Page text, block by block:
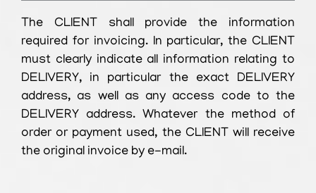
The CLIENT shall provide the information
required for invoicing. In particular, the CLIENT
must clearly indicate all information relating to
DELIVERY, in particular the exact DELIVERY
address, as well as any access code to the
DELIVERY address. Whatever the method of
order or payment used, the CLIENT will receive
the original invoice by e-mail.